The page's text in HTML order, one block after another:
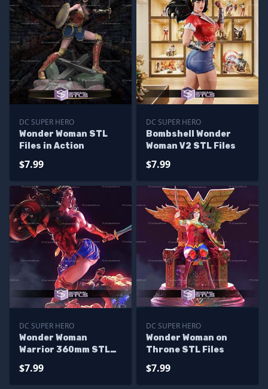
DC SUPER HERO
Wonder Woman STL
Files in Action
$7.99
DC SUPER HERO
Bombshell Wonder
Woman V2 STL Files
$7.99
DC SUPER HERO
Wonder Woman
Warrior 360mm STL
$7.99
DC SUPER HERO
Wonder Woman on
Throne STL Files
$7.99